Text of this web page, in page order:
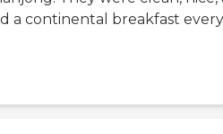
a continental breakfast every